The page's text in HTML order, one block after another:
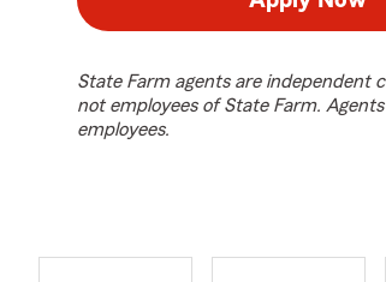
State Farm agents are independent
not employees of State Farm.
employees.